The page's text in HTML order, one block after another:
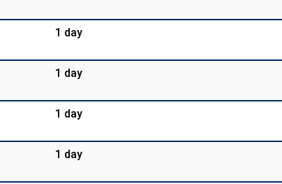
1 day
1 day
1 day
1 day